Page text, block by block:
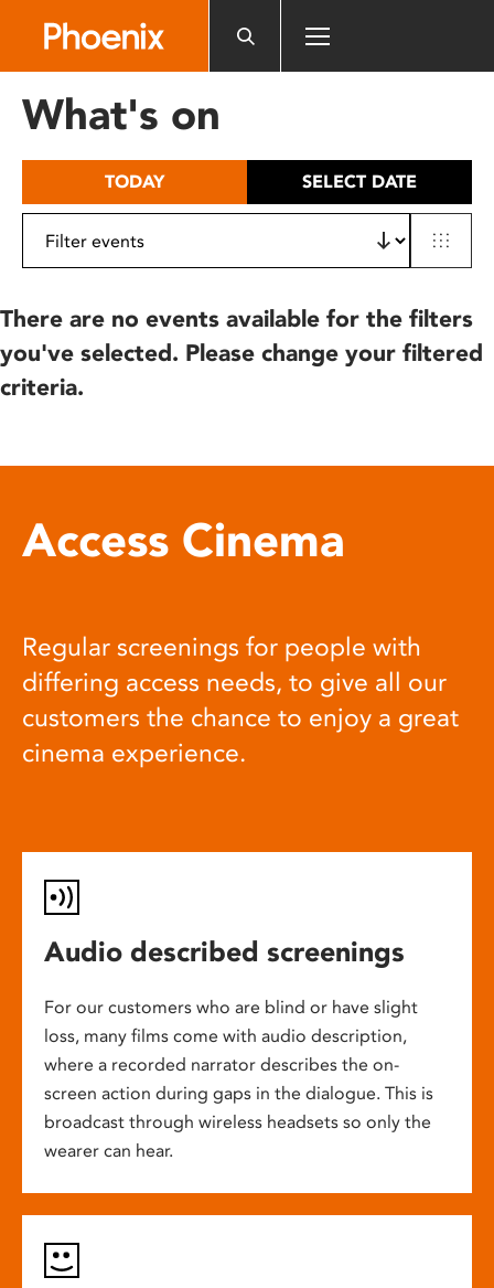
includes
What's on
TODAY SELECT DATE
There are no events available for the filters
you've selected. Please change your filtered
criteria.
Access Cinema
Regular screenings for people with
differing access needs, to give all our
customers the chance to enjoy a great
cinema experience.
Audio described screenings
For our customers who are blind or have slight
loss, many films come with audio description,
where a recorded narrator describes the on-
screen action during gaps in the dialogue. This is
broadcast through wireless headsets so only the
wearer can hear.